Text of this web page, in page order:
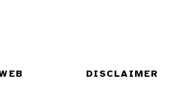
DISCLAIMER